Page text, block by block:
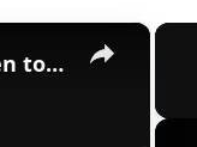
×
10 Free Printable Awards Certificates for Children to Reward Their Efforts